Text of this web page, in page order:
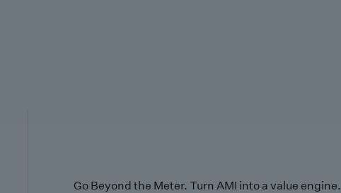
Go Beyond the Meter. Turn AMI into a value engine.